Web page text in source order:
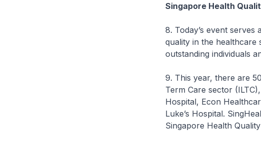
Singapore Health
8. Today’s event
quality in the healthcare
outstanding individuals
9. This year, there are
Term Care sector
Hospital, Econ
Luke’s Hospital.
Singapore Health